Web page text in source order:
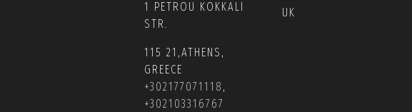
1 PETROU KOKKALI
STR.
115 21,ATHENS,
GREECE
+302177071118 ,
+302103316767
UK